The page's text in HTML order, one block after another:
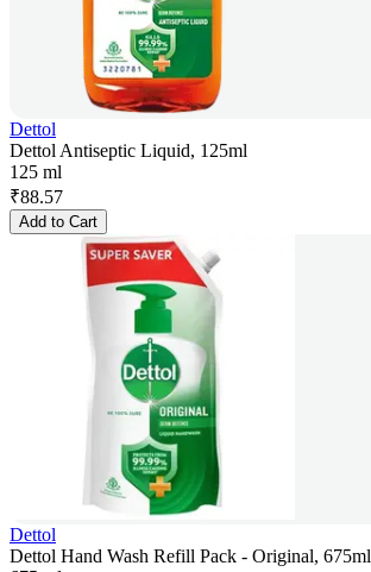
Dettol
Dettol Antiseptic Liquid, 125ml
125 ml
₹88.57
Add to Cart
Dettol
Dettol Hand Wash Refill Pack - Original, 675ml